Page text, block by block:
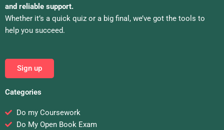
and reliable support.
Whether it’s a quick quiz or a big final, we’ve got the tools to
help you succeed.
Sign up
Categories
Do my Coursework
Do My Open Book Exam